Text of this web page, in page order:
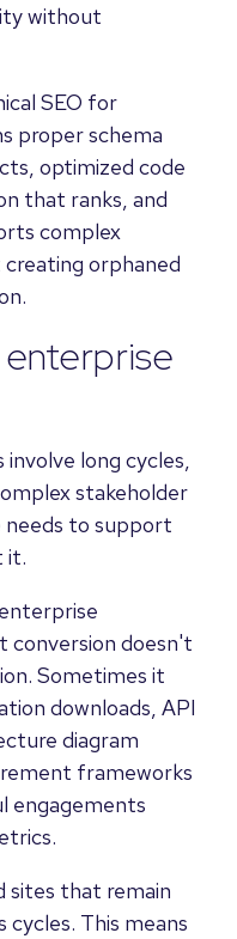
without
SEO for
proper schema
optimized code
that ranks, and
complex
orphaned
long cycles,
stakeholder
needs to support
it.
conversion doesn't
Sometimes it
downloads, API
diagram
frameworks
engagements
sites that remain
This means